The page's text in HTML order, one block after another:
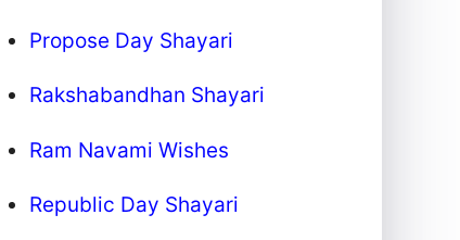
Propose Day Shayari
Rakshabandhan Shayari
Ram Navami Wishes
Republic Day Shayari